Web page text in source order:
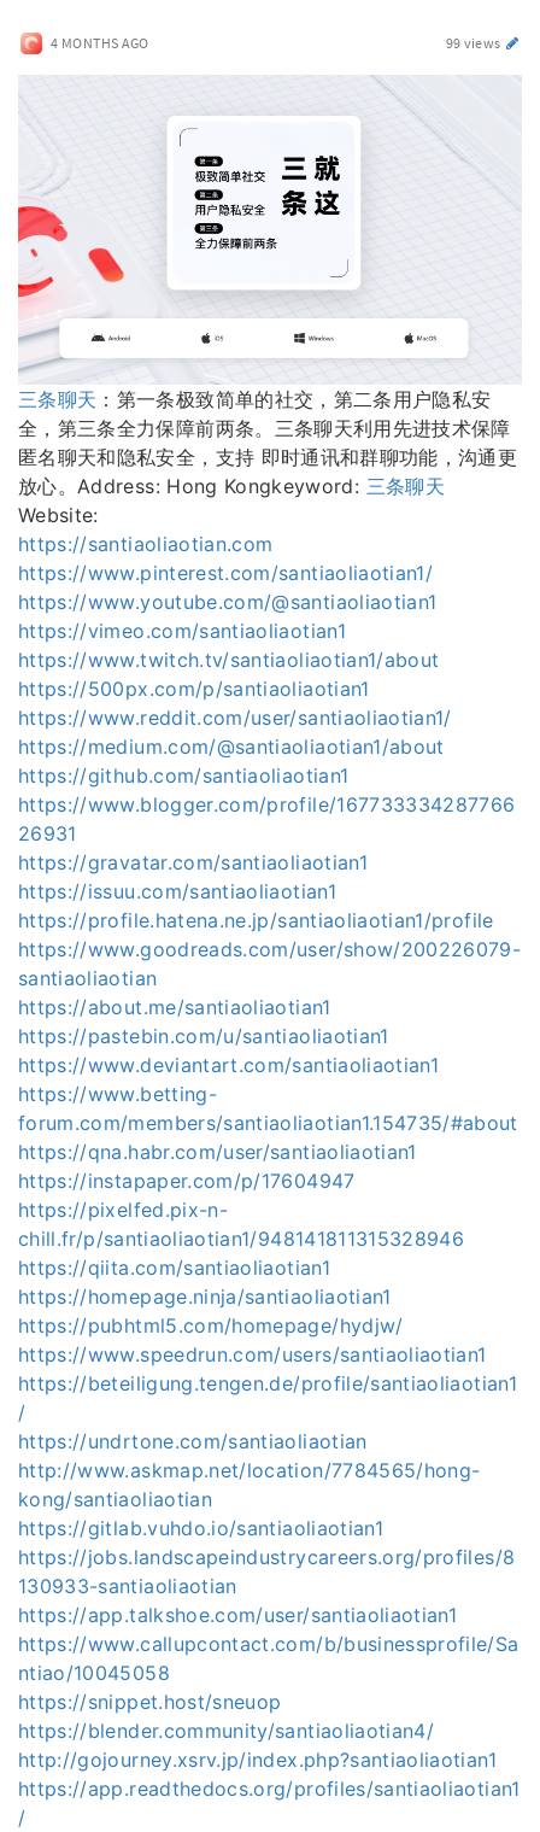
4 MONTHS AGO 99 views
三条聊天 ：第一条极致简单的社交，第二条用户隐私安
全，第三条全力保障前两条。三条聊天利用先进技术保障
匿名聊天和隐私安全，支持 即时通讯和群聊功能，沟通更
放心。Address: Hong Kongkeyword: 三条聊天
Website:
https://santiaoliaotian.com
https://www.pinterest.com/santiaoliaotian1/
https://www.youtube.com/@santiaoliaotian1
https://vimeo.com/santiaoliaotian1
https://www.twitch.tv/santiaoliaotian1/about
https://500px.com/p/santiaoliaotian1
https://www.reddit.com/user/santiaoliaotian1/
https://medium.com/@santiaoliaotian1/about
https://github.com/santiaoliaotian1
https://www.blogger.com/profile/167733334287766
26931
https://gravatar.com/santiaoliaotian1
https://issuu.com/santiaoliaotian1
https://profile.hatena.ne.jp/santiaoliaotian1/profile
https://www.goodreads.com/user/show/200226079-
santiaoliaotian
https://about.me/santiaoliaotian1
https://pastebin.com/u/santiaoliaotian1
https://www.deviantart.com/santiaoliaotian1
https://www.betting-
forum.com/members/santiaoliaotian1.154735/#about
https://qna.habr.com/user/santiaoliaotian1
https://instapaper.com/p/17604947
https://pixelfed.pix-n-
chill.fr/p/santiaoliaotian1/948141811315328946
https://qiita.com/santiaoliaotian1
https://homepage.ninja/santiaoliaotian1
https://pubhtml5.com/homepage/hydjw/
https://www.speedrun.com/users/santiaoliaotian1
https://beteiligung.tengen.de/profile/santiaoliaotian1
/
https://undrtone.com/santiaoliaotian
http://www.askmap.net/location/7784565/hong-
kong/santiaoliaotian
https://gitlab.vuhdo.io/santiaoliaotian1
https://jobs.landscapeindustrycareers.org/profiles/8
130933-santiaoliaotian
https://app.talkshoe.com/user/santiaoliaotian1
https://www.callupcontact.com/b/businessprofile/Sa
ntiao/10045058
https://snippet.host/sneuop
https://blender.community/santiaoliaotian4/
http://gojourney.xsrv.jp/index.php?santiaoliaotian1
https://app.readthedocs.org/profiles/santiaoliaotian1
/